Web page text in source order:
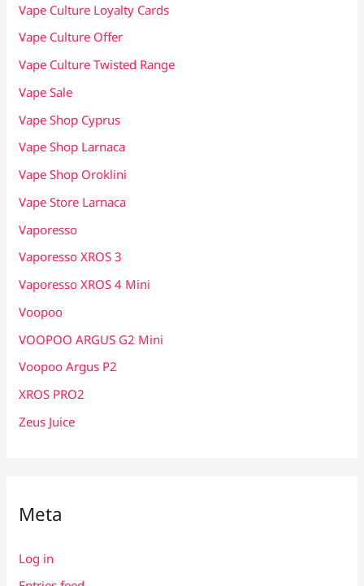
Vape Culture Loyalty Cards
Vape Culture Offer
Vape Culture Twisted Range
Vape Sale
Vape Shop Cyprus
Vape Shop Larnaca
Vape Shop Oroklini
Vape Store Larnaca
Vaporesso
Vaporesso XROS 3
Vaporesso XROS 4 Mini
Voopoo
VOOPOO ARGUS G2 Mini
Voopoo Argus P2
XROS PRO2
Zeus Juice
Meta
Log in